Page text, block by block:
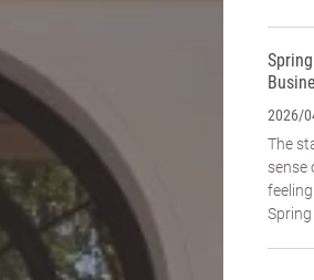
2026/
The
sense
Spring